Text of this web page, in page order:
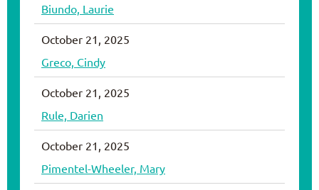
Biundo, Laurie
October 21, 2025
Greco, Cindy
October 21, 2025
Rule, Darien
October 21, 2025
Pimentel-Wheeler, Mary